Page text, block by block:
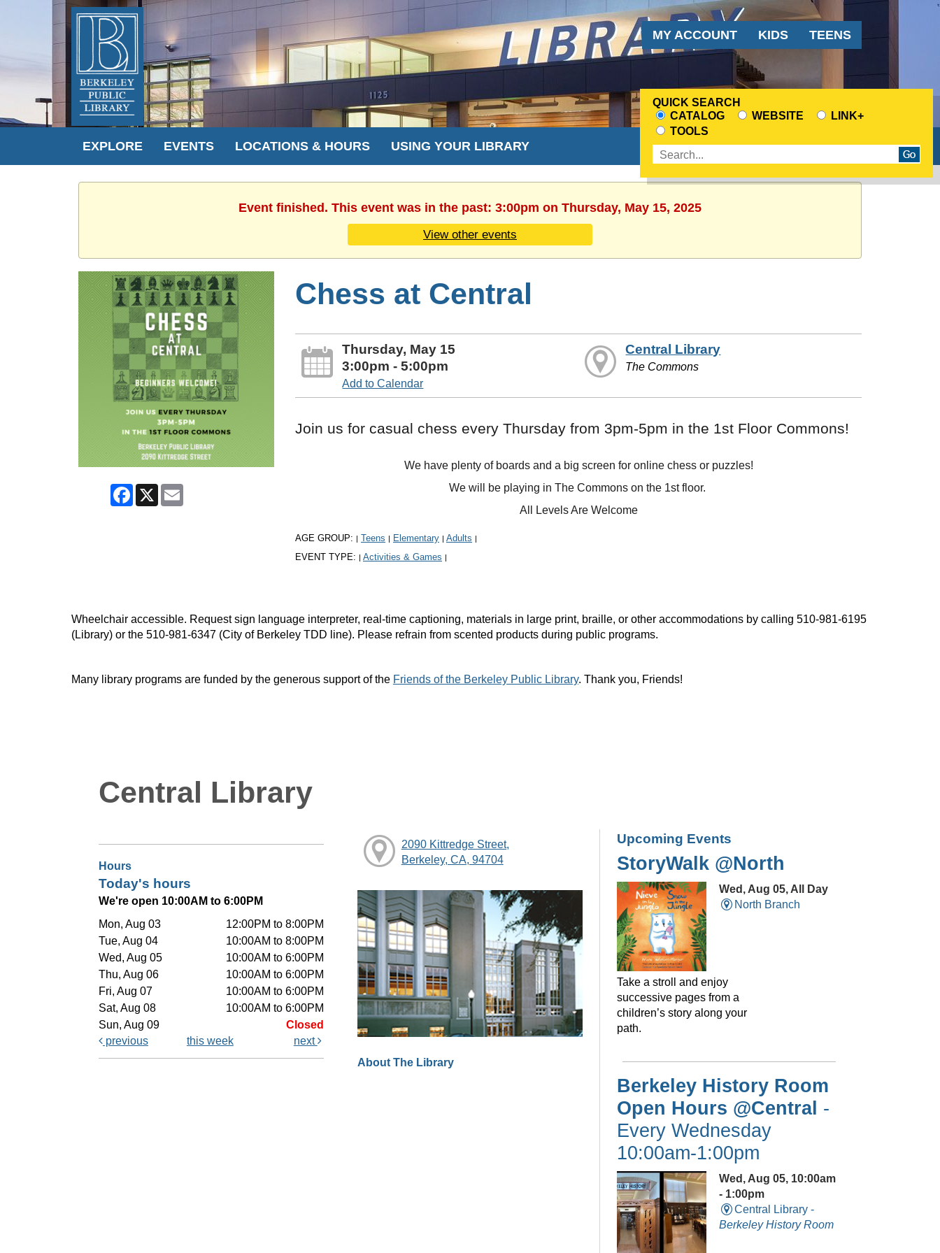
Audience
Menu
MY ACCOUNT KIDS TEENS
EXPLORE EVENTS LOCATIONS & HOURS USING YOUR LIBRARY
QUICK SEARCH
CHOOSE
A
SEARCH
SOURCE
CATALOG WEBSITE
LINK+
TOOLS
Enter
terms
Event finished. This event was in the past: 3:00pm on Thursday, May 15, 2025
View other events
Facebook
X
Chess at Central
Thursday, May 15
3:00pm - 5:00pm
Add to Calendar
Central Library
The Commons
Join us for casual chess every Thursday from 3pm-5pm in the 1st Floor Commons!
We have plenty of boards and a big screen for online chess or puzzles!
We will be playing in The Commons on the 1st floor.
All Levels Are Welcome
AGE GROUP: | Teens | Elementary | Adults |
EVENT TYPE: | Activities & Games |
Wheelchair accessible. Request sign language interpreter, real-time captioning, materials in large print, braille, or other accommodations by calling 510-981-6195
(Library) or the 510-981-6347 (City of Berkeley TDD line). Please refrain from scented products during public programs.
Many library programs are funded by the generous support of the Friends of the Berkeley Public Library. Thank you, Friends!
Central Library
Hours
Today's hours
We're open 10:00AM to 6:00PM
Mon, Aug 03
12:00PM to 8:00PM
Tue, Aug 04
10:00AM to 8:00PM
Wed, Aug 05
10:00AM to 6:00PM
Thu, Aug 06
10:00AM to 6:00PM
Fri, Aug 07
10:00AM to 6:00PM
Sat, Aug 08
10:00AM to 6:00PM
Sun, Aug 09
Closed
previous
this week next
2090 Kittredge Street,
Berkeley, CA, 94704
About The Library
Upcoming Events
StoryWalk @North
Wed, Aug 05, All Day
North Branch
Take a stroll and enjoy
successive pages from a
children’s story along your
path.
Berkeley History Room
Open Hours @Central -
Every Wednesday
10:00am-1:00pm
Wed, Aug 05, 10:00am
- 1:00pm
Central Library -
Berkeley History Room